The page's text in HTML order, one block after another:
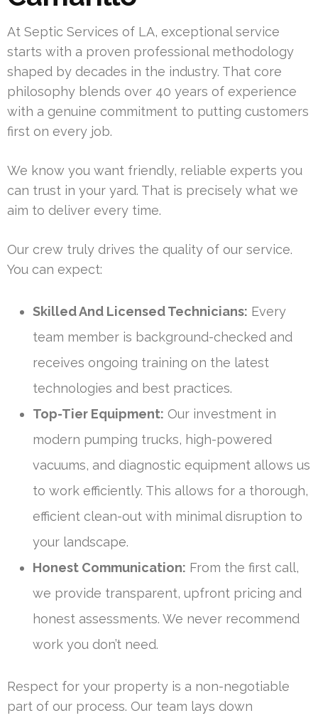
At Septic Services of LA, exceptional service
starts with a proven professional methodology
shaped by decades in the industry. That core
philosophy blends over 40 years of experience
with a genuine commitment to putting customers
first on every job.
We know you want friendly, reliable experts you
can trust in your yard. That is precisely what we
aim to deliver every time.
Our crew truly drives the quality of our service.
You can expect:
Skilled And Licensed Technicians: Every
team member is background-checked and
receives ongoing training on the latest
technologies and best practices.
Top-Tier Equipment: Our investment in
modern pumping trucks, high-powered
vacuums, and diagnostic equipment allows us
to work efficiently. This allows for a thorough,
efficient clean-out with minimal disruption to
your landscape.
Honest Communication: From the first call,
we provide transparent, upfront pricing and
honest assessments. We never recommend
work you don’t need.
Respect for your property is a non-negotiable
part of our process. Our team lays down